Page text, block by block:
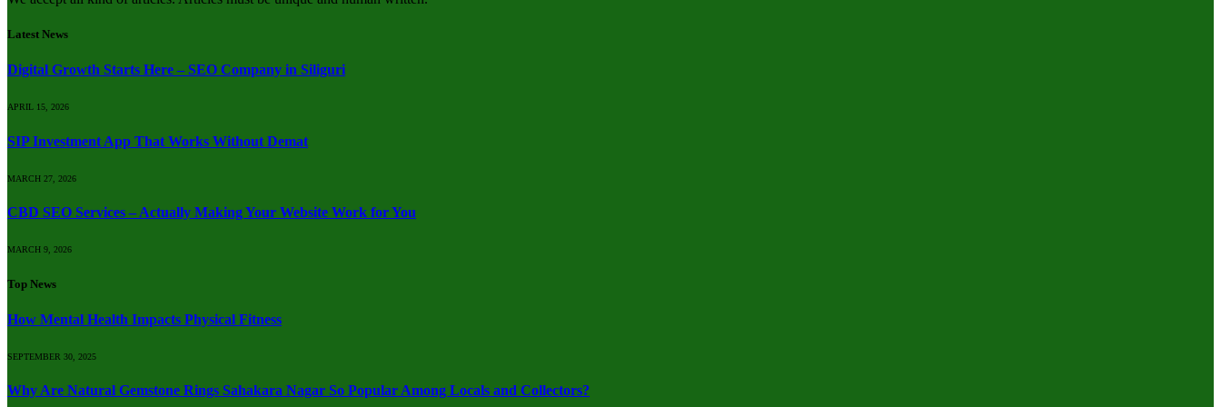
Latest News
Digital Growth Starts Here – SEO Company in Siliguri
APRIL 15, 2026
SIP Investment App That Works Without Demat
MARCH 27, 2026
CBD SEO Services – Actually Making Your Website Work for You
MARCH 9, 2026
Top News
How Mental Health Impacts Physical Fitness
SEPTEMBER 30, 2025
Why Are Natural Gemstone Rings Sahakara Nagar So Popular Among Locals and Collectors?